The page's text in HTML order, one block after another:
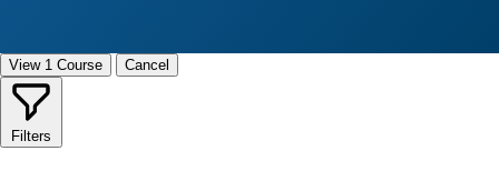
View 1 Course Cancel
Filters